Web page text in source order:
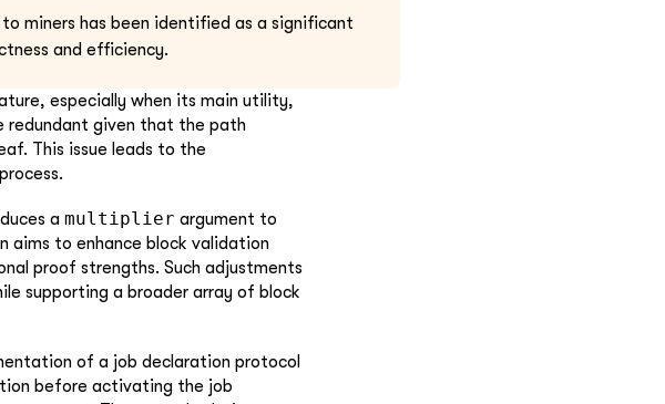
miners has been identified as a significant
and efficiency.
especially when its main utility,
redundant given that the path
This issue leads to the
a multiplier argument to
aims to enhance block validation
proof strengths. Such adjustments
supporting a broader array of block
of a job declaration protocol
before activating the job